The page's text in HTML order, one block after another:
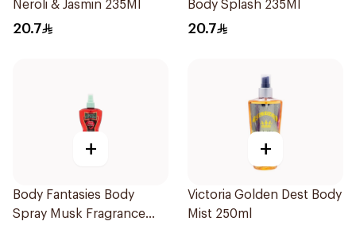
Neroli & Jasmin 235Ml
20.7
Body Splash 235Ml
20.7
+
Body Fantasies Body
Spray Musk Fragrance
+
Victoria Golden Dest Body
Mist 250ml